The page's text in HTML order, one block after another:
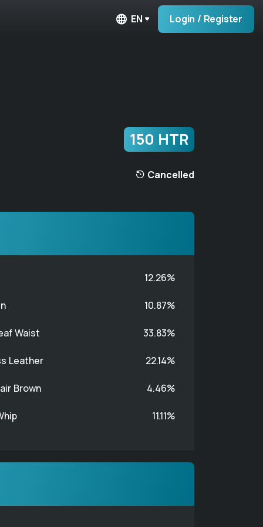
EN Login / Register
150 HTR
Cancelled
12.26%
10.87%
Waist 33.83%
Leather 22.14%
Brown 4.46%
11.11%